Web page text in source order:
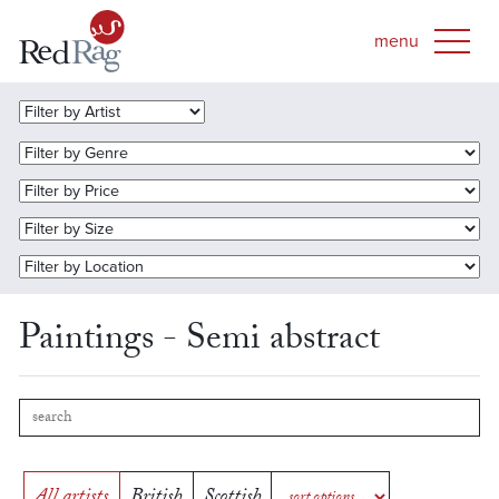
Paintings - Semi abstract